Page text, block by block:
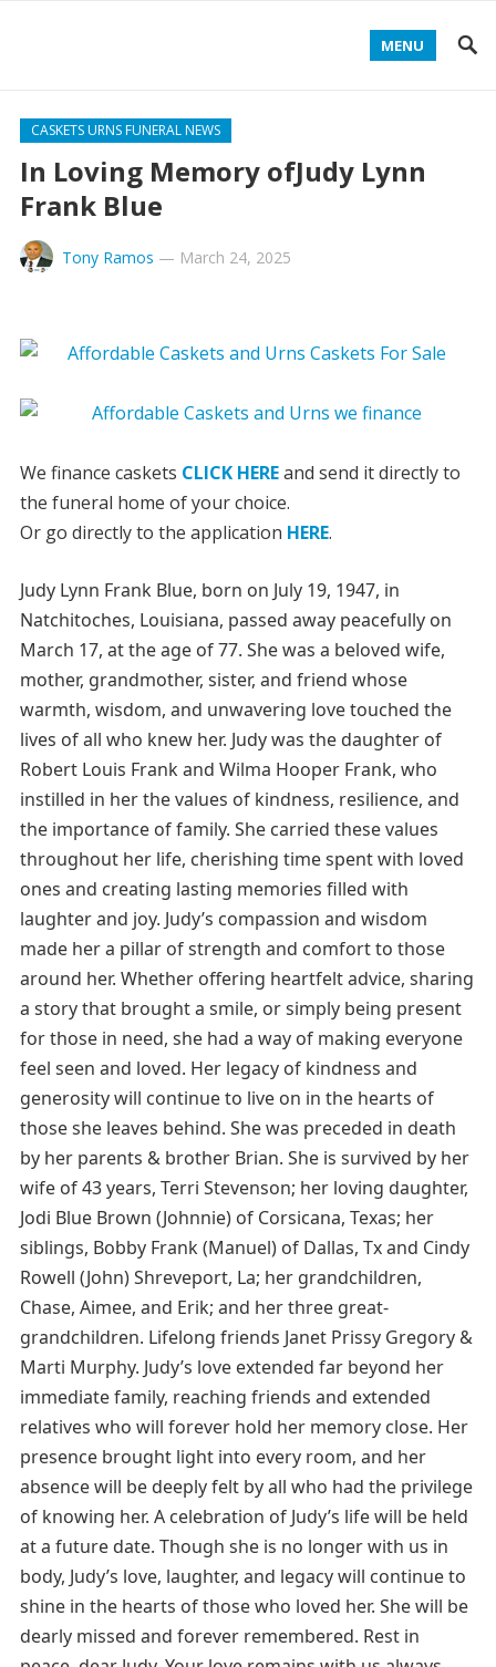
MENU
CASKETS URNS FUNERAL NEWS
In Loving Memory ofJudy Lynn
Frank Blue
Tony Ramos — March 24, 2025
We finance caskets CLICK HEREand send it directly to
the funeral home of your choice.
Or go directly to the application HERE.
Judy Lynn Frank Blue, born on July 19, 1947, in
Natchitoches, Louisiana, passed away peacefully on
March 17, at the age of 77. She was a beloved wife,
mother, grandmother, sister, and friend whose
warmth, wisdom, and unwavering love touched the
lives of all who knew her. Judy was the daughter of
Robert Louis Frank and Wilma Hooper Frank, who
instilled in her the values of kindness, resilience, and
the importance of family. She carried these values
throughout her life, cherishing time spent with loved
ones and creating lasting memories filled with
laughter and joy. Judy’s compassion and wisdom
made her a pillar of strength and comfort to those
around her. Whether offering heartfelt advice, sharing
a story that brought a smile, or simply being present
for those in need, she had a way of making everyone
feel seen and loved. Her legacy of kindness and
generosity will continue to live on in the hearts of
those she leaves behind. She was preceded in death
by her parents & brother Brian. She is survived by her
wife of 43 years, Terri Stevenson; her loving daughter,
Jodi Blue Brown (Johnnie) of Corsicana, Texas; her
siblings, Bobby Frank (Manuel) of Dallas, Tx and Cindy
Rowell (John) Shreveport, La; her grandchildren,
Chase, Aimee, and Erik; and her three great-
grandchildren. Lifelong friends Janet Prissy Gregory &
Marti Murphy. Judy’s love extended far beyond her
immediate family, reaching friends and extended
relatives who will forever hold her memory close. Her
presence brought light into every room, and her
absence will be deeply felt by all who had the privilege
of knowing her. A celebration of Judy’s life will be held
at a future date. Though she is no longer with us in
body, Judy’s love, laughter, and legacy will continue to
shine in the hearts of those who loved her. She will be
dearly missed and forever remembered. Rest in